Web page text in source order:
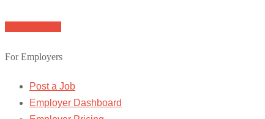
For Employers
Post a Job
Employer Dashboard